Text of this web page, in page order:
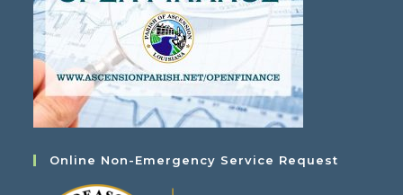
Online Non-Emergency Service Request